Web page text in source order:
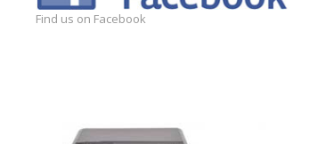
Find us on Facebook